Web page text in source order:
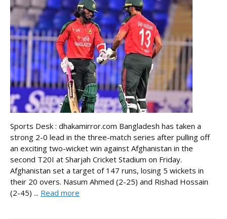
Sports Desk : dhakamirror.com Bangladesh has taken a
strong 2-0 lead in the three-match series after pulling off
an exciting two-wicket win against Afghanistan in the
second T20I at Sharjah Cricket Stadium on Friday.
Afghanistan set a target of 147 runs, losing 5 wickets in
their 20 overs. Nasum Ahmed (2-25) and Rishad Hossain
(2-45) ... Read more